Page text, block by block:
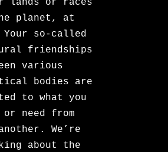
lands or races
planet, at
so-called
friendships
various
bodies are
to what you
or need from
We’re
about the